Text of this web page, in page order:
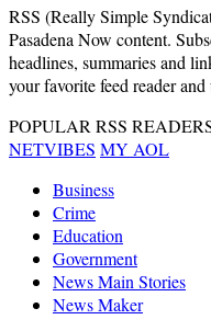
RSS (Really Simple
Pasadena Now content.
headlines, summaries and
your favorite feed reader
POPULAR RSS
NETVIBES MY AOL
Business
Crime
Education
Government
News Main Stories
News Maker